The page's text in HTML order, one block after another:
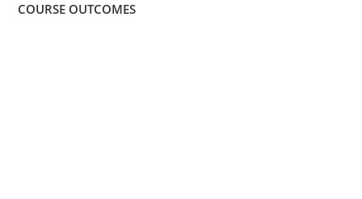
COURSE OUTCOMES